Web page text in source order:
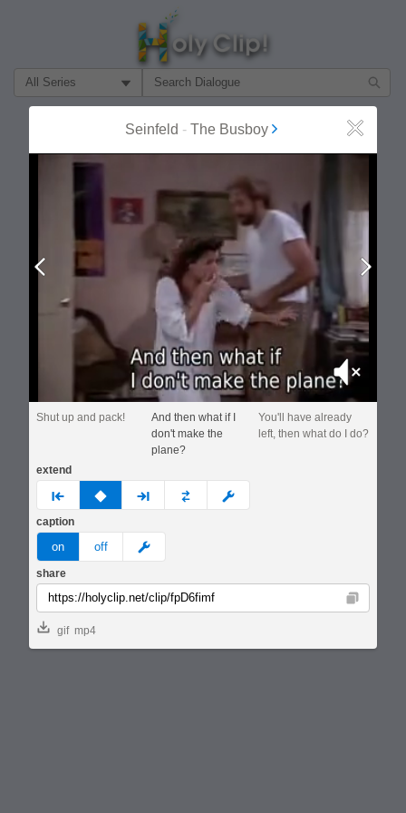
Filter Search by:
About
MOST POPULAR
Seinfeld - The Busboy Close
Mute
Shut up and pack!
And then what if I
don't make the
plane?
You'll have already
left, then what do I do?
extend
prev none next custom
caption
on off meme
share
Copy
gif mp4